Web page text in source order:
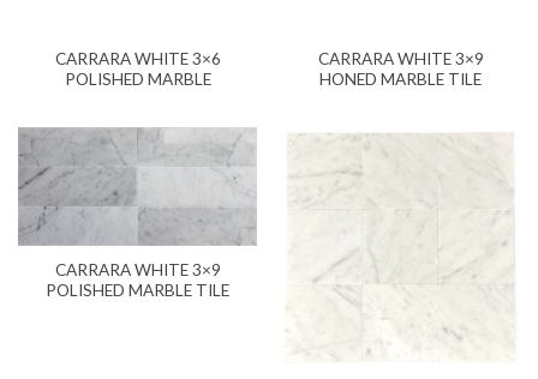
CARRARA WHITE 3×6
POLISHED MARBLE
CARRARA WHITE 3×9
HONED MARBLE TILE
CARRARA WHITE 3×9
POLISHED MARBLE TILE